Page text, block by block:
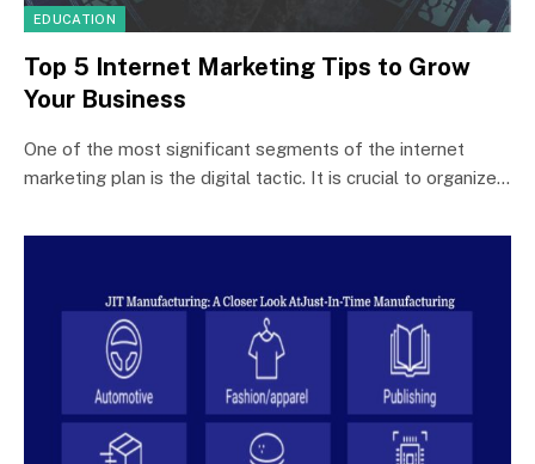
EDUCATION
Top 5 Internet Marketing Tips to Grow
Your Business
One of the most significant segments of the internet
marketing plan is the digital tactic. It is crucial to organize…